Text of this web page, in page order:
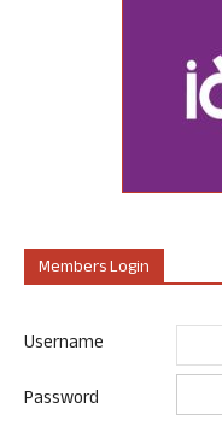
Members Login
Username
Password